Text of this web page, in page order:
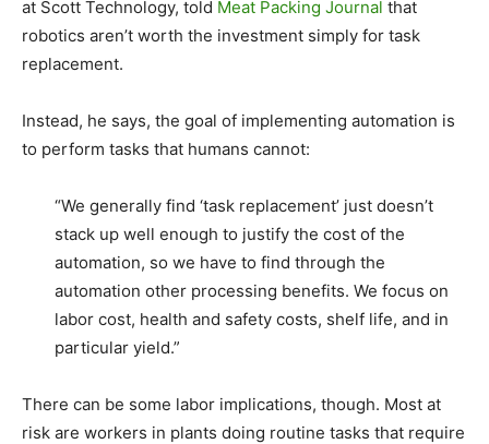
at Scott Technology, told Meat Packing Journal that
robotics aren’t worth the investment simply for task
replacement.
Instead, he says, the goal of implementing automation is
to perform tasks that humans cannot:
“We generally find ‘task replacement’ just doesn’t
stack up well enough to justify the cost of the
automation, so we have to find through the
automation other processing benefits. We focus on
labor cost, health and safety costs, shelf life, and in
particular yield.”
There can be some labor implications, though. Most at
risk are workers in plants doing routine tasks that require